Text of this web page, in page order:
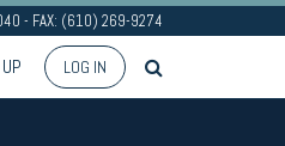
- FAX: (610) 269-9274
LOG IN